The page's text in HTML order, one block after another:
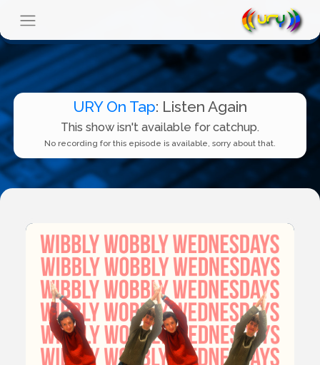
URY On Tap: Listen Again
This show isn't available for catchup.
No recording for this episode is available, sorry about that.